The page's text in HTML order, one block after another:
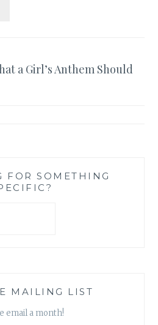
a Girl’s Anthem Should
FOR SOMETHING
MAILING LIST
email a month!